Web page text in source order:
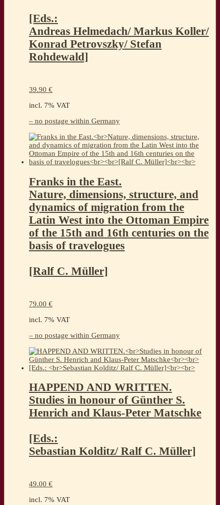
[Eds.:
Andreas Helmedach/ Markus Koller/
Konrad Petrovszky/ Stefan
Rohdewald]
39.90 €
incl. 7% VAT
– no postage within Germany
Franks in the East.
Nature, dimensions, structure, and
dynamics of migration from the
Latin West into the Ottoman Empire
of the 15th and 16th centuries on the
basis of travelogues
[Ralf C. Müller]
79.00 €
incl. 7% VAT
– no postage within Germany
HAPPEND AND WRITTEN.
Studies in honour of Günther S.
Henrich and Klaus-Peter Matschke
[Eds.:
Sebastian Kolditz/ Ralf C. Müller]
49.00 €
incl. 7% VAT